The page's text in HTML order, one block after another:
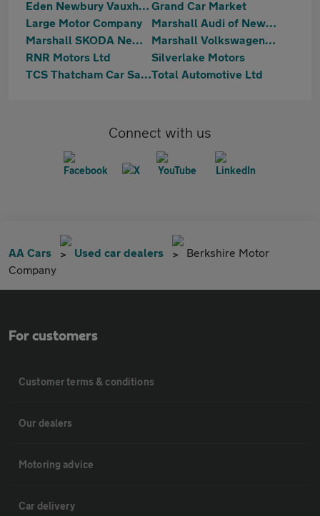
Eden Newbury Vauxhall Grand Car Market
Large Motor Company
Marshall Audi of Newbury
Marshall SKODA Newbury
Marshall Volkswagen Newbury
RNR Motors Ltd
Silverlake Motors
TCS Thatcham Car Sales LtdTotal Automotive Ltd
Connect with us
AA Cars Used car dealers
Berkshire Motor
Company
For customers
Customer terms & conditions
Our dealers
Motoring advice
Car delivery